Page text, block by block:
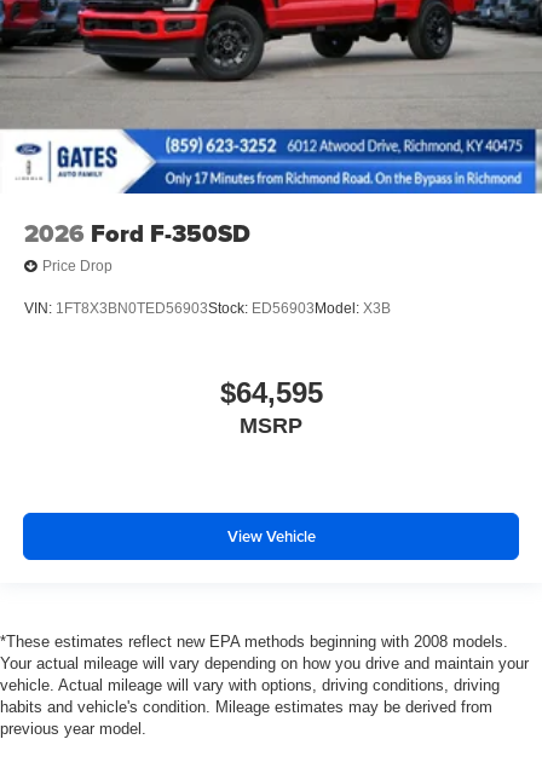
2026 Ford F-350SD
Price Drop
VIN: 1FT8X3BN0TED56903Stock: ED56903 Model: X3B
$64,595
MSRP
View Vehicle
*These estimates reflect new EPA methods beginning with 2008 models.
Your actual mileage will vary depending on how you drive and maintain your
vehicle. Actual mileage will vary with options, driving conditions, driving
habits and vehicle's condition. Mileage estimates may be derived from
previous year model.